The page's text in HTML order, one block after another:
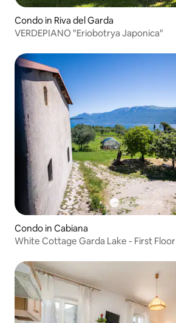
Condo in Riva del Garda
VERDEPIANO "Eriobotrya Japonica"
Condo in Cabiana
White Cottage Garda Lake - First Floor